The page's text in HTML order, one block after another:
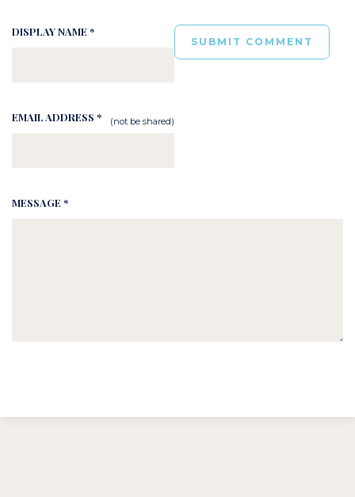
DISPLAY NAME *
EMAIL ADDRESS * (not be shared)
MESSAGE *